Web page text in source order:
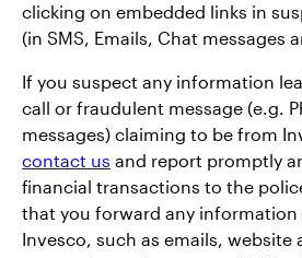
clicking on embedded links in
(in SMS, Emails, Chat messages
If you suspect any information
call or fraudulent message (e.g.
messages) claiming to be from
contact us and report promptly
financial transactions to the
that you forward any
Invesco, such as emails, website